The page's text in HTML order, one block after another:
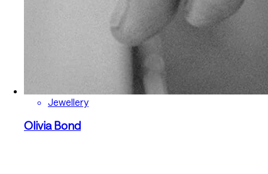
Jewellery
Olivia Bond